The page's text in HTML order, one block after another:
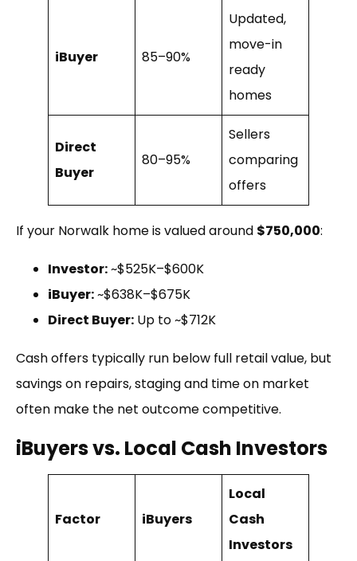
iBuyer 85–90%
Updated,
move-in
ready
homes
Direct
Buyer
80–95%
Sellers
comparing
offers
If your Norwalk home is valued around $750,000:
Investor:~$525K–$600K
iBuyer:~$638K–$675K
Direct Buyer: Up to ~$712K
Cash offers typically run below full retail value, but
savings on repairs, staging and time on market
often make the net outcome competitive.
iBuyers vs. Local Cash Investors
Factor iBuyers
Local
Cash
Investors